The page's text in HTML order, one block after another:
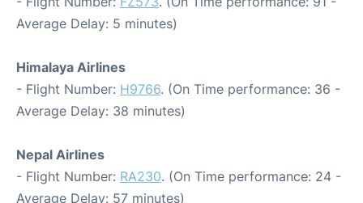
Average Delay: 5 minutes)
Himalaya Airlines
- Flight Number: H9766. (On Time performance: 36 -
Average Delay: 38 minutes)
Nepal Airlines
- Flight Number: RA230. (On Time performance: 24 -
Average Delay: 57 minutes)